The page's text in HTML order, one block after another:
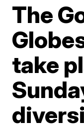
The
take